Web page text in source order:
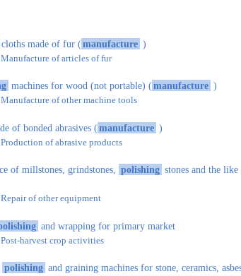
cloths made of fur (manufacture )
Manufacture of articles of fur
machines for wood (not portable) (manufacture )
Manufacture of other machine tools
of bonded abrasives (manufacture )
Production of abrasive products
of millstones, grindstones, polishing stones and the like
Repair of other equipment
and wrapping for primary market
Post-harvest crop activities
polishing and graining machines for stone, ceramics,